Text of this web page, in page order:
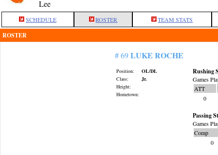
Lee
SCHEDULE ROSTER TEAM STATS
ROSTER
# 69LUKE ROCHE
Position:
OL/DL
Class:
Jr.
Height:
Hometown:
Rushing
Games
ATT
0
Passing
Games
Comp
0